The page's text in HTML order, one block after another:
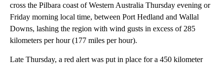
cross the Pilbara coast of Western Australia Thursday evening or
Friday morning local time, between Port Hedland and Wallal
Downs, lashing the region with wind gusts in excess of 285
kilometers per hour (177 miles per hour).
Late Thursday, a red alert was put in place for a 450 kilometer